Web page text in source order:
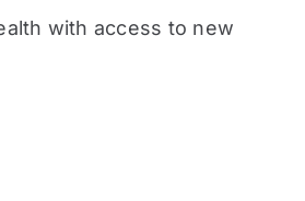
with access to new